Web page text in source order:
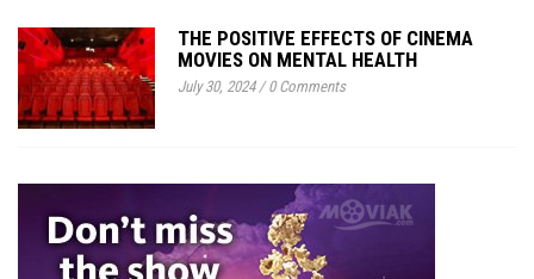
THE POSITIVE EFFECTS OF CINEMA
MOVIES ON MENTAL HEALTH
July 30, 2024/0 Comments